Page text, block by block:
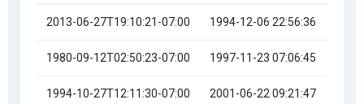
2013-06-27T19:10:21-07:00 1994-12-06 22:56:36
1980-09-12T02:50:23-07:00 1997-11-23 07:06:45
1994-10-27T12:11:30-07:00 2001-06-22 09:21:47